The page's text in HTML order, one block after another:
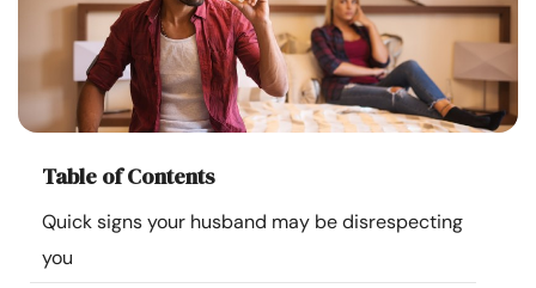
Courses
Resources
Community
Table of Contents
Quick signs your husband may be disrespecting
you